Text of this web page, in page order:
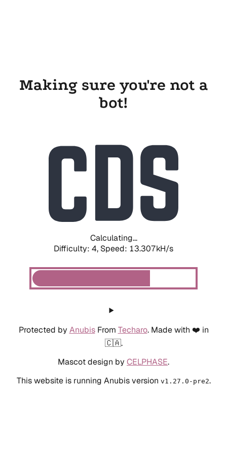
Making sure you're not a
bot!
Calculating...
Difficulty: 4, Speed: 13.307kH/s
Protected by AnubisFrom Techaro. Made with ❤️ in
🇨🇦.
Mascot design by CELPHASE.
This website is running Anubis version v1.27.0-pre2.